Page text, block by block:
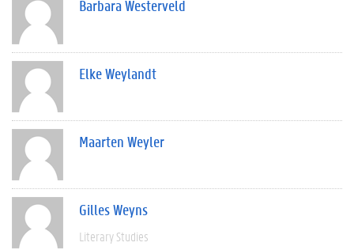
Barbara Westerveld
Elke Weylandt
Maarten Weyler
Gilles Weyns
Literary Studies